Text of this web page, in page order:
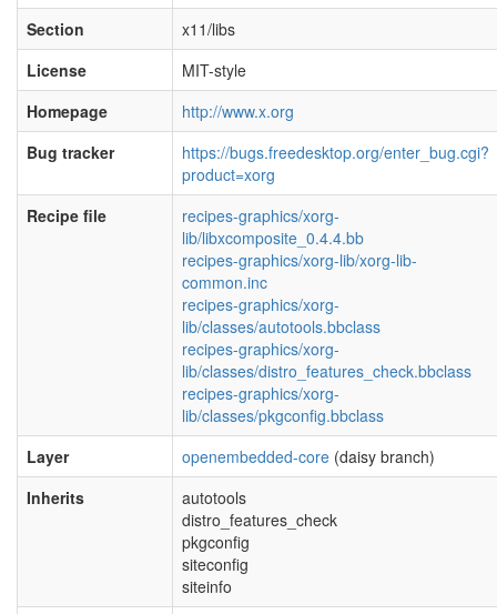
Section
x11/libs
License
MIT-style
Homepage
http://www.x.org
Bug tracker
https://bugs.freedesktop.org/enter_bug.cgi?
product=xorg
Recipe file
recipes-graphics/xorg-
lib/libxcomposite_0.4.4.bb
recipes-graphics/xorg-lib/xorg-lib-
common.inc
recipes-graphics/xorg-
lib/classes/autotools.bbclass
recipes-graphics/xorg-
lib/classes/distro_features_check.bbclass
recipes-graphics/xorg-
lib/classes/pkgconfig.bbclass
Layer
openembedded-core (daisy branch)
Inherits
autotools
distro_features_check
pkgconfig
siteconfig
siteinfo